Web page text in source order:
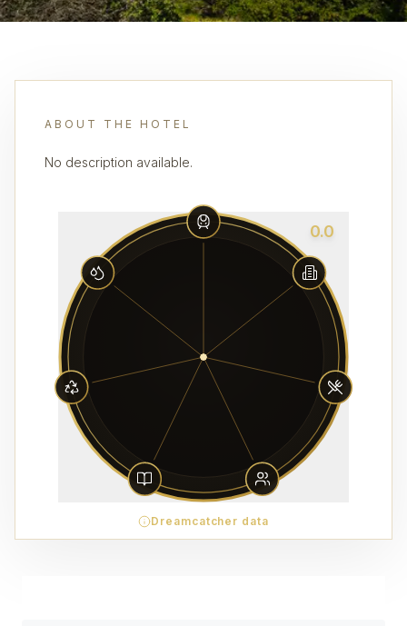
ABOUT THE HOTEL
No description available.
0.0
Dreamcatcher data